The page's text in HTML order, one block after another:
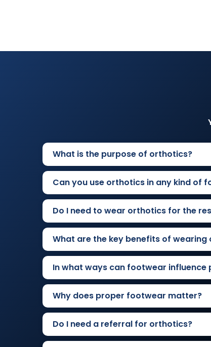
What is the purpose of orthotics?
Can you use orthotics in any kind of
Do I need to wear orthotics for the
What are the key benefits of wearing
In what ways can footwear influence
Why does proper footwear matter?
Do I need a referral for orthotics?